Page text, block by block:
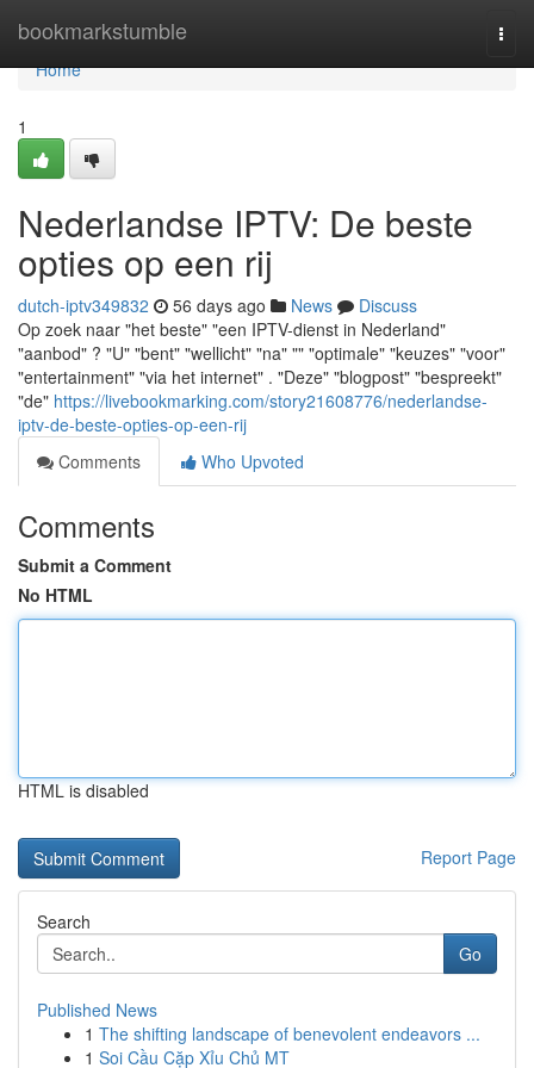
bookmarkstumble
Home
Home
1
Nederlandse IPTV: De beste
opties op een rij
dutch-iptv349832 56 days ago News
Discuss
Op zoek naar "het beste" "een IPTV-dienst in Nederland"
"aanbod" ? "U" "bent" "wellicht" "na" "" "optimale" "keuzes" "voor"
"entertainment" "via het internet" . "Deze" "blogpost" "bespreekt"
"de" https://livebookmarking.com/story21608776/nederlandse-
iptv-de-beste-opties-op-een-rij
Comments
Who Upvoted
Comments
Submit a Comment
No HTML
HTML is disabled
Report Page
Search
Go
Published News
1 The shifting landscape of benevolent endeavors ...
1 Soi Cầu Cặp Xỉu Chủ MT